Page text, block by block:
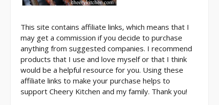
This site contains affiliate links, which means that I
may get a commission if you decide to purchase
anything from suggested companies. I recommend
products that I use and love myself or that I think
would be a helpful resource for you. Using these
affiliate links to make your purchase helps to
support Cheery Kitchen and my family. Thank you!